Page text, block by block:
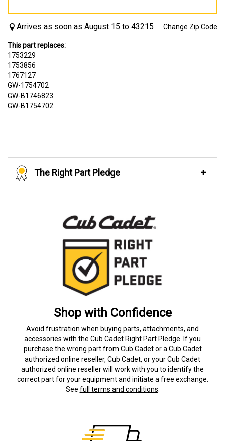
Arrives as soon as August 15 to 43215 Change Zip Code
This part replaces:
1753229
1753856
1767127
GW-1754702
GW-B1746823
GW-B1754702
The Right Part Pledge
Shop with Confidence
Avoid frustration when buying parts, attachments, and
accessories with the Cub Cadet Right Part Pledge. If you
purchase the wrong part from Cub Cadet or a Cub Cadet
authorized online reseller, Cub Cadet, or your Cub Cadet
authorized online reseller will work with you to identify the
correct part for your equipment and initiate a free exchange.
See full terms and conditions